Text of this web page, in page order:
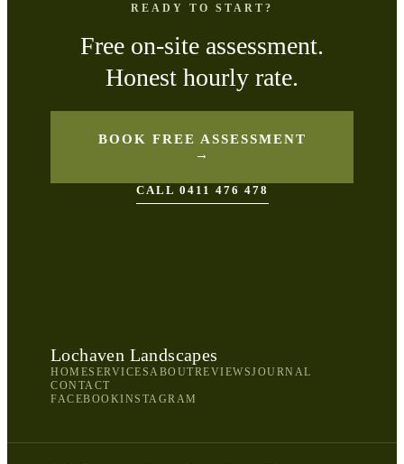
READY TO START?
Free on-site assessment.
Honest hourly rate.
BOOK FREE ASSESSMENT
→
CALL 0411 476 478
Lochaven Landscapes
HOMESERVICESABOUTREVIEWSJOURNAL
CONTACT
FACEBOOKINSTAGRAM